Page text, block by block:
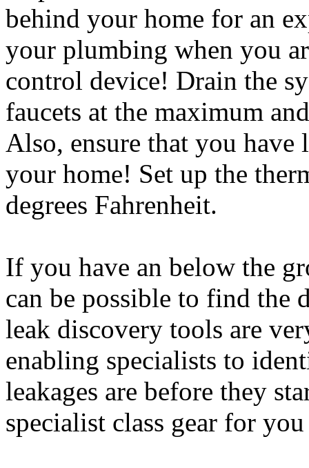
behind your home for an
your plumbing when you
control device! Drain the
faucets at the maximum
Also, ensure that you have
your home! Set up the
degrees Fahrenheit.
If you have an below the
can be possible to find the
leak discovery tools are
enabling specialists to
leakages are before they
specialist class gear for